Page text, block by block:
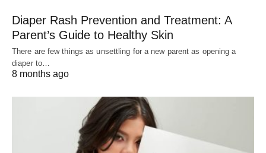
Diaper Rash Prevention and Treatment: A
Parent’s Guide to Healthy Skin
There are few things as unsettling for a new parent as opening a
diaper to…
8 months ago